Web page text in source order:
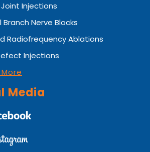
Injections
Branch Nerve Blocks
Radiofrequency Ablations
Injections
Media